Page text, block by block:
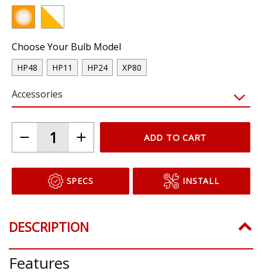
Choose Your Bulb Model
HP48 HP11 HP24 XP80
Accessories
ADD TO CART
SPECS INSTALL
DESCRIPTION
Features